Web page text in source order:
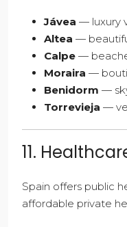
Jávea — luxury
Altea —
Calpe —
Moraira —
Benidorm —
Torrevieja —
11.
Spain offers public
affordable private